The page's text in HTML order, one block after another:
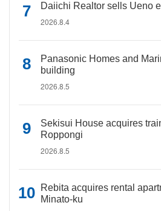
Daiichi Realtor sells Ueno
2026.8.4
Panasonic Homes and
building
2026.8.5
Sekisui House acquires
Roppongi
2026.8.5
Rebita acquires rental
Minato-ku